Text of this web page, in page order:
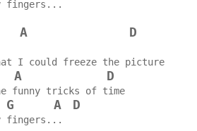
fingers...
A
D
I could freeze the picture
A D
funny tricks of time
G A D
fingers...